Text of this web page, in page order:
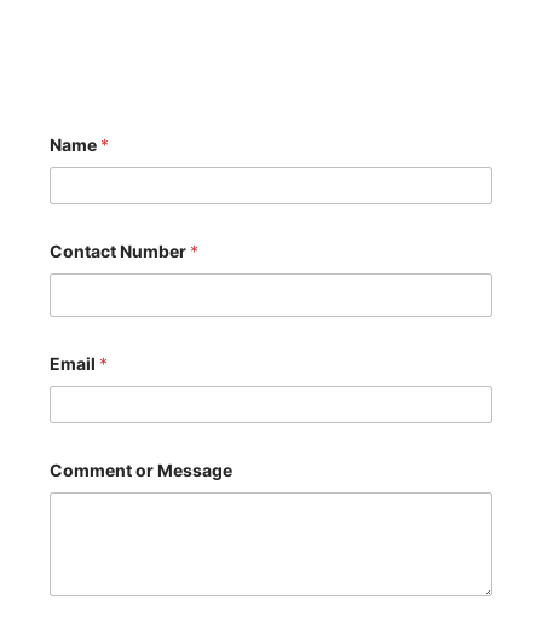
Name *
Contact Number *
Email *
a
m
s
Comment or Message